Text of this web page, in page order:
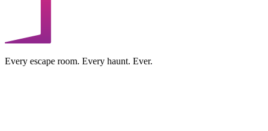
Every escape room. Every haunt. Ever.